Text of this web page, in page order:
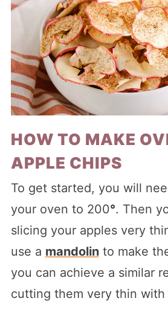
HOW TO MAKE
APPLE CHIPS
To get started, you will
your oven to 200°. Then
slicing your apples very
use a mandolinto make
you can achieve a similar
cutting them very thin with